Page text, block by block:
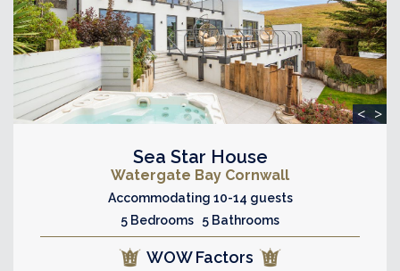
< >
Sea Star House
Watergate Bay Cornwall
Accommodating 10-14 guests
5 Bedrooms 5 Bathrooms
WOW Factors